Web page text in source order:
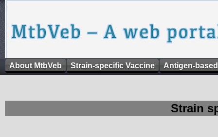
About MtbVeb Strain-specific Vaccine Antigen-
Strain